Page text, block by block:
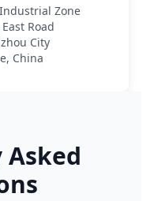
Zone
Road
City
China